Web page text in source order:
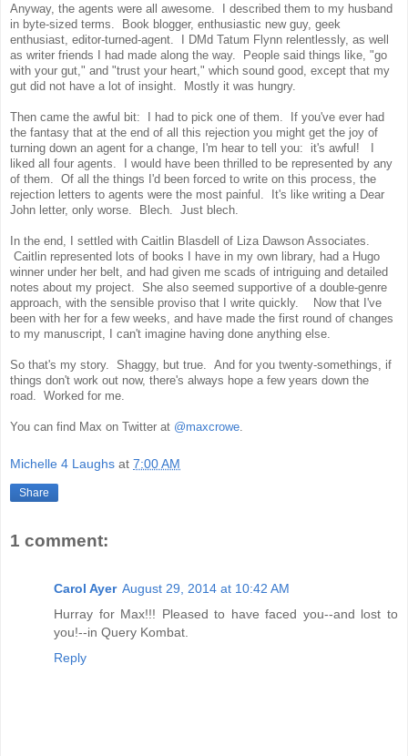
Anyway, the agents were all awesome. I described them to my husband
in byte-sized terms. Book blogger, enthusiastic new guy, geek
enthusiast, editor-turned-agent. I DMd Tatum Flynn relentlessly, as well
as writer friends I had made along the way. People said things like, "go
with your gut," and "trust your heart," which sound good, except that my
gut did not have a lot of insight. Mostly it was hungry.
Then came the awful bit: I had to pick one of them. If you've ever had
the fantasy that at the end of all this rejection you might get the joy of
turning down an agent for a change, I'm hear to tell you: it's awful! I
liked all four agents. I would have been thrilled to be represented by any
of them. Of all the things I'd been forced to write on this process, the
rejection letters to agents were the most painful. It's like writing a Dear
John letter, only worse. Blech. Just blech.
In the end, I settled with Caitlin Blasdell of Liza Dawson Associates.
Caitlin represented lots of books I have in my own library, had a Hugo
winner under her belt, and had given me scads of intriguing and detailed
notes about my project. She also seemed supportive of a double-genre
approach, with the sensible proviso that I write quickly. Now that I've
been with her for a few weeks, and have made the first round of changes
to my manuscript, I can't imagine having done anything else.
So that's my story. Shaggy, but true. And for you twenty-somethings, if
things don't work out now, there's always hope a few years down the
road. Worked for me.
You can find Max on Twitter at @maxcrowe
Michelle 4 Laughs at 7:00 AM
Share
1 comment:
Carol Ayer August 29, 2014 at 10:42 AM
Hurray for Max!!! Pleased to have faced you--and lost to
you!--in Query Kombat.
Reply